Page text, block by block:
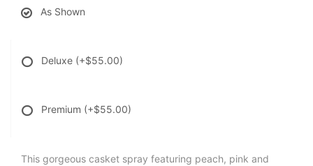
As Shown
Deluxe (+$55.00)
Premium (+$55.00)
This gorgeous casket spray featuring peach, pink and